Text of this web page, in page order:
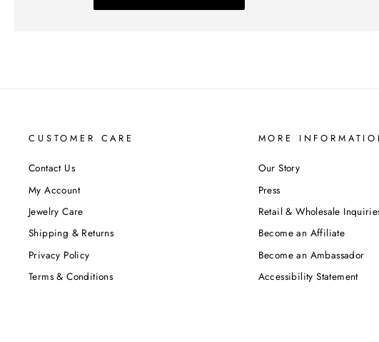
CUSTOMER CARE
Contact Us
My Account
Jewelry Care
Shipping & Returns
Privacy Policy
Terms & Conditions
MORE
Our Story
Press
Retail & Wholesale
Become an Affiliate
Become an Ambassador
Accessibility Statement